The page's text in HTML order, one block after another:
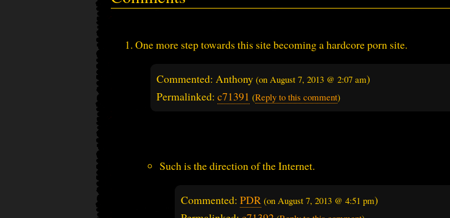
One more step towards this site becoming a hardcore porn site.
Commented: Anthony (on August 7, 2013 @ 2:07 am)
Permalinked: c71391 (Reply to this comment)
Such is the direction of the Internet.
Commented: PDR (on August 7, 2013 @ 4:51 pm)